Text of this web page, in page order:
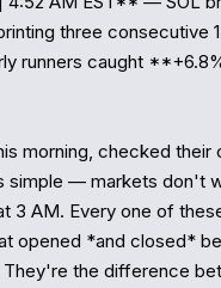
three consecutive
runners caught
morning, checked
simple — markets don't
3 AM. Every one of
opened *and closed*
the difference